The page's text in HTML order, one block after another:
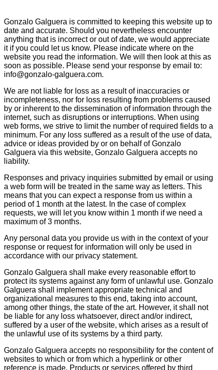
Gonzalo Galguera is committed to keeping this website up to
date and accurate. Should you nevertheless encounter
anything that is incorrect or out of date, we would appreciate
it if you could let us know. Please indicate where on the
website you read the information. We will then look at this as
soon as possible. Please send your response by email to:
info@gonzalo-galguera.com.
We are not liable for loss as a result of inaccuracies or
incompleteness, nor for loss resulting from problems caused
by or inherent to the dissemination of information through the
internet, such as disruptions or interruptions. When using
web forms, we strive to limit the number of required fields to a
minimum. For any loss suffered as a result of the use of data,
advice or ideas provided by or on behalf of Gonzalo
Galguera via this website, Gonzalo Galguera accepts no
liability.
Responses and privacy inquiries submitted by email or using
a web form will be treated in the same way as letters. This
means that you can expect a response from us within a
period of 1 month at the latest. In the case of complex
requests, we will let you know within 1 month if we need a
maximum of 3 months.
Any personal data you provide us with in the context of your
response or request for information will only be used in
accordance with our privacy statement.
Gonzalo Galguera shall make every reasonable effort to
protect its systems against any form of unlawful use. Gonzalo
Galguera shall implement appropriate technical and
organizational measures to this end, taking into account,
among other things, the state of the art. However, it shall not
be liable for any loss whatsoever, direct and/or indirect,
suffered by a user of the website, which arises as a result of
the unlawful use of its systems by a third party.
Gonzalo Galguera accepts no responsibility for the content of
websites to which or from which a hyperlink or other
reference is made. Products or services offered by third